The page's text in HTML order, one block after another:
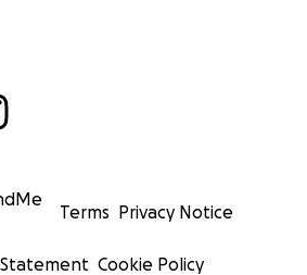
Terms Privacy Notice
Cookie Policy